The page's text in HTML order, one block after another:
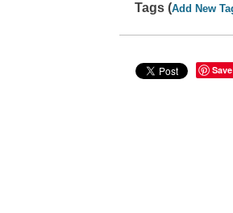
Tags (Add New
Save